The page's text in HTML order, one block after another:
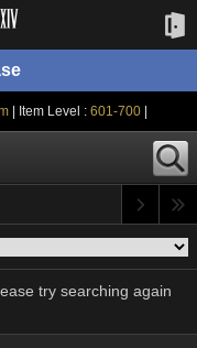
| Item Level :601-700
try searching again